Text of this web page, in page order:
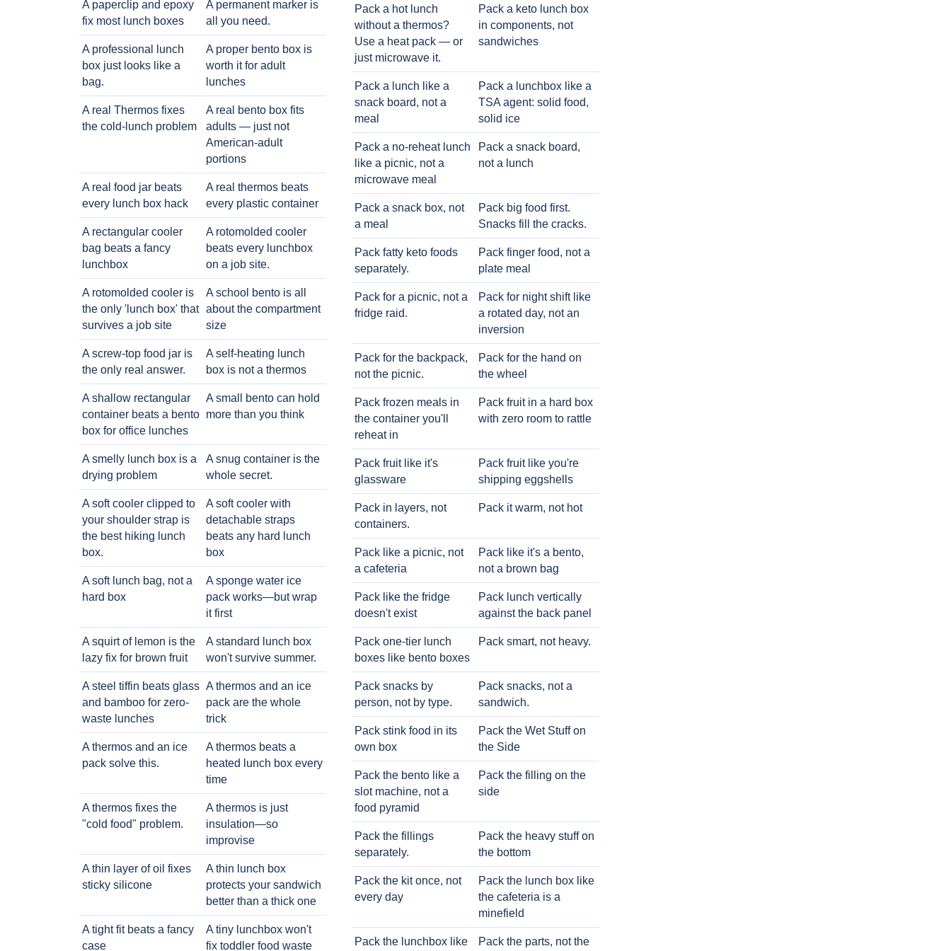
A paperclip and epoxy
fix most lunch boxes
A permanent marker is
all you need.
A professional lunch
box just looks like a
bag.
A proper bento box is
worth it for adult
lunches
A real Thermos fixes
the cold-lunch problem
A real bento box fits
adults — just not
American-adult
portions
A real food jar beats
every lunch box hack
A real thermos beats
every plastic container
A rectangular cooler
bag beats a fancy
lunchbox
A rotomolded cooler
beats every lunchbox
on a job site.
A rotomolded cooler is
the only 'lunch box' that
survives a job site
A school bento is all
about the compartment
size
A screw-top food jar is
the only real answer.
A self-heating lunch
box is not a thermos
A shallow rectangular
container beats a bento
box for office lunches
A small bento can hold
more than you think
A smelly lunch box is a
drying problem
A snug container is the
whole secret.
A soft cooler clipped to
your shoulder strap is
the best hiking lunch
box.
A soft cooler with
detachable straps
beats any hard lunch
box
A soft lunch bag, not a
hard box
A sponge water ice
pack works—but wrap
it first
A squirt of lemon is the
lazy fix for brown fruit
A standard lunch box
won't survive summer.
A steel tiffin beats glass
and bamboo for zero-
waste lunches
A thermos and an ice
pack are the whole
trick
A thermos and an ice
pack solve this.
A thermos beats a
heated lunch box every
time
A thermos fixes the
"cold food" problem.
A thermos is just
insulation—so
improvise
A thin layer of oil fixes
sticky silicone
A thin lunch box
protects your sandwich
better than a thick one
A tight fit beats a fancy
case
A tiny lunchbox won't
fix toddler food waste
Pack a hot lunch
without a thermos?
Use a heat pack — or
just microwave it.
Pack a keto lunch box
in components, not
sandwiches
Pack a lunch like a
snack board, not a
meal
Pack a lunchbox like a
TSA agent: solid food,
solid ice
Pack a no-reheat lunch
like a picnic, not a
microwave meal
Pack a snack board,
not a lunch
Pack a snack box, not
a meal
Pack big food first.
Snacks fill the cracks.
Pack fatty keto foods
separately.
Pack finger food, not a
plate meal
Pack for a picnic, not a
fridge raid.
Pack for night shift like
a rotated day, not an
inversion
Pack for the backpack,
not the picnic.
Pack for the hand on
the wheel
Pack frozen meals in
the container you'll
reheat in
Pack fruit in a hard box
with zero room to rattle
Pack fruit like it's
glassware
Pack fruit like you're
shipping eggshells
Pack in layers, not
containers.
Pack it warm, not hot
Pack like a picnic, not
a cafeteria
Pack like it's a bento,
not a brown bag
Pack like the fridge
doesn't exist
Pack lunch vertically
against the back panel
Pack one-tier lunch
boxes like bento boxes
Pack smart, not heavy.
Pack snacks by
person, not by type.
Pack snacks, not a
sandwich.
Pack stink food in its
own box
Pack the Wet Stuff on
the Side
Pack the bento like a
slot machine, not a
food pyramid
Pack the filling on the
side
Pack the fillings
separately.
Pack the heavy stuff on
the bottom
Pack the kit once, not
every day
Pack the lunch box like
the cafeteria is a
minefield
Pack the lunchbox like Pack the parts, not the